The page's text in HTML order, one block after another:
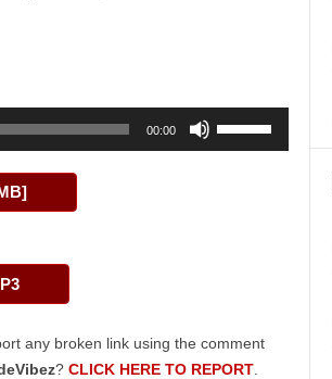
00:00
any broken link using the comment
? CLICK HERE TO REPORT